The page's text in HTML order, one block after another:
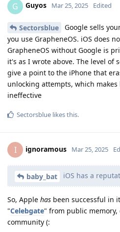
G Guyos Mar 25, 2025 Edited
Sectorsblue
Google sells
you use GrapheneOS. iOS does
GrapheneOS without Google is
it's as I wrote above. The level of
give a point to the iPhone that
unlocking attempts, which
ineffective
Sectorsblue likes this.
I ignoramous Mar 25, 2025
baby_bat iOS has a
So, Apple has been successful in
"Celebgate" from public memory,
community (: